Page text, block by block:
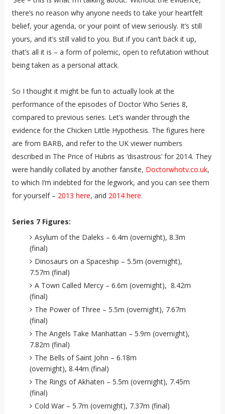
there’s no reason why anyone needs to take your heartfelt
belief, your agenda, or your point of view seriously. It’s still
yours, and it’s still valid to you. But if you can’t back it up,
that’s all it is – a form of polemic, open to refutation without
being taken as a personal attack.
So I thought it might be fun to actually look at the
performance of the episodes of Doctor Who Series 8,
compared to previous series. Let’s wander through the
evidence for the Chicken Little Hypothesis. The figures here
are from BARB, and refer to the UK viewer numbers
described in The Price of Hubris as ‘disastrous’ for 2014. They
were handily collated by another fansite, Doctorwhotv.co.uk,
to which I’m indebted for the legwork, and you can see them
for yourself – 2013 here, and 2014 here.
Series 7 Figures:
Asylum of the Daleks – 6.4m (overnight), 8.3m
(final)
Dinosaurs on a Spaceship – 5.5m (overnight),
7.57m (final)
A Town Called Mercy – 6.6m (overnight), 8.42m
(final)
The Power of Three – 5.5m (overnight), 7.67m
(final)
The Angels Take Manhattan – 5.9m (overnight),
7.82m (final)
The Bells of Saint John – 6.18m
(overnight), 8.44m (final)
The Rings of Akhaten – 5.5m (overnight), 7.45m
(final)
Cold War – 5.7m (overnight), 7.37m (final)